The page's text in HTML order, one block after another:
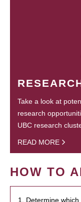
Take a look at
research
UBC research
READ MORE
HOW TO
1. Determine